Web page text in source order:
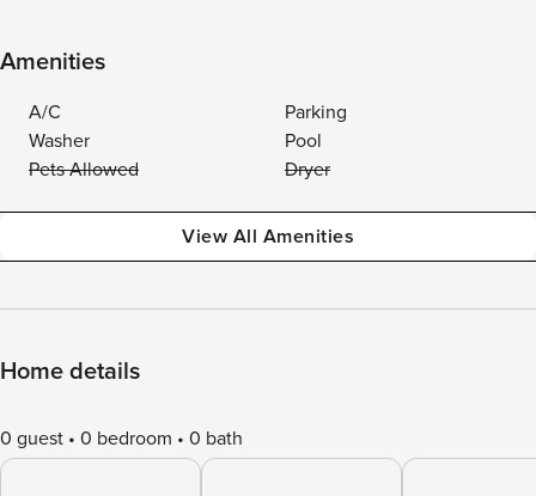
Amenities
A/C
Parking
Washer
Pool
Pets Allowed
Dryer
View All Amenities
Home details
0 guest 0 bedroom 0 bath